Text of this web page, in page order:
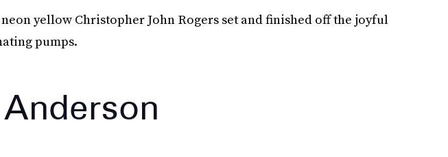
yellow Christopher John Rogers set and finished off the joyful
pumps.